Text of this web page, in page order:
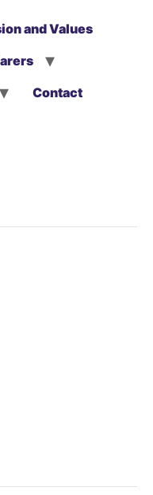
and Values
Contact